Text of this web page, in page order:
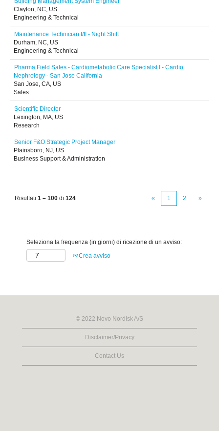
Clayton, NC, US
Engineering & Technical
Maintenance Technician I/II - Night Shift
Durham, NC, US
Engineering & Technical
Pharma Field Sales - Cardiometabolic Care Specialist I - Cardio
Nephrology - San Jose California
San Jose, CA, US
Sales
Scientific Director
Lexington, MA, US
Research
Senior F&O Strategic Project Manager
Plainsboro, NJ, US
Business Support & Administration
Risultati 1 – 100 di 124 « 1 2 »
Seleziona la frequenza (in giorni) di ricezione di un avviso:
Crea avviso
© 2022 Novo Nordisk A/S
Disclaimer/Privacy
Contact Us